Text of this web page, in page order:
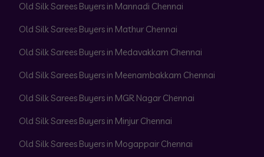
Old Silk Sarees Buyers in Mannadi Chennai
Old Silk Sarees Buyers in Mathur Chennai
Old Silk Sarees Buyers in Medavakkam Chennai
Old Silk Sarees Buyers in Meenambakkam Chennai
Old Silk Sarees Buyers in MGR Nagar Chennai
Old Silk Sarees Buyers in Minjur Chennai
Old Silk Sarees Buyers in Mogappair Chennai